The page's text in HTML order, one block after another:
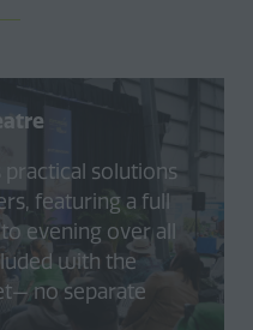
solutions
featuring a full
evening over all
with the
no separate